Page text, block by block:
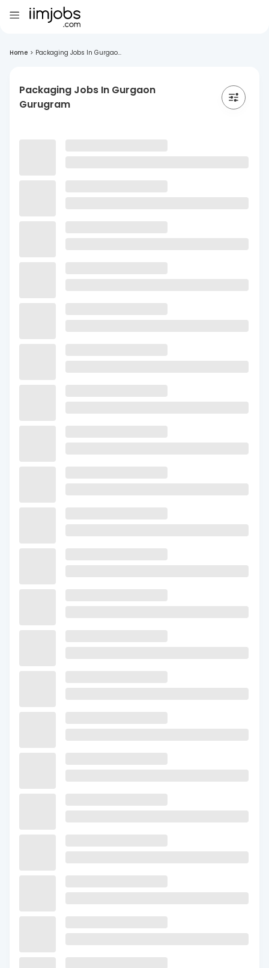
Home > Packaging Jobs In Gurgao...
Packaging Jobs In Gurgaon
Gurugram